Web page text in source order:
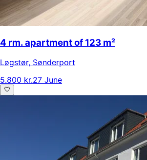
4 rm. apartment of 123 m²
Løgstør, Sønderport
5.800 kr.27 June